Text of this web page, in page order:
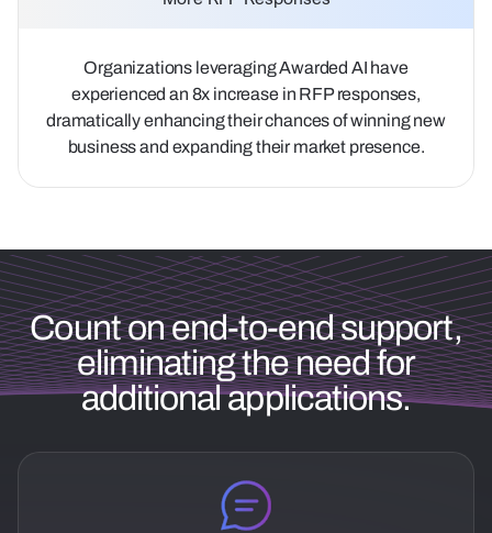
Organizations leveraging Awarded AI have
experienced an 8x increase in RFP responses,
dramatically enhancing their chances of winning new
business and expanding their market presence.
Count on end-to-end support,
eliminating the need for
additional applications.